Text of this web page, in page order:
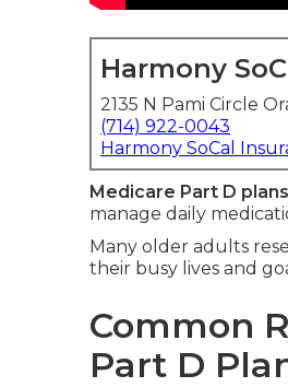
Harmony
2135 N Pami Circle
(714) 922-0043
Harmony SoCal
Medicare Part D
manage daily
Many older adults
their busy lives and
Common
Part D